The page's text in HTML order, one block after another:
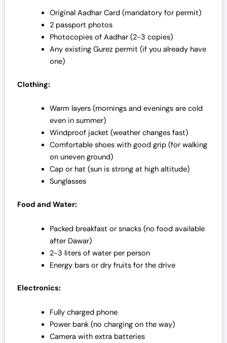
Original Aadhar Card (mandatory for permit)
2 passport photos
Photocopies of Aadhar (2-3 copies)
Any existing Gurez permit (if you already have
one)
Clothing:
Warm layers (mornings and evenings are cold
even in summer)
Windproof jacket (weather changes fast)
Comfortable shoes with good grip (for walking
on uneven ground)
Cap or hat (sun is strong at high altitude)
Sunglasses
Food and Water:
Packed breakfast or snacks (no food available
after Dawar)
2-3 liters of water per person
Energy bars or dry fruits for the drive
Electronics:
Fully charged phone
Power bank (no charging on the way)
Camera with extra batteries